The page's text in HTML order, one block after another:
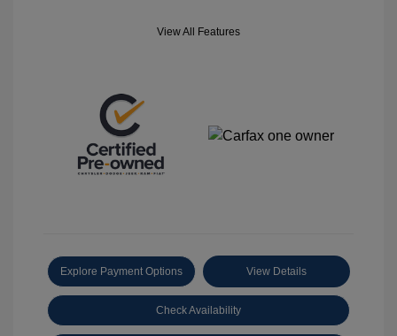
View All Features
Explore Payment Options View Details
Check Availability